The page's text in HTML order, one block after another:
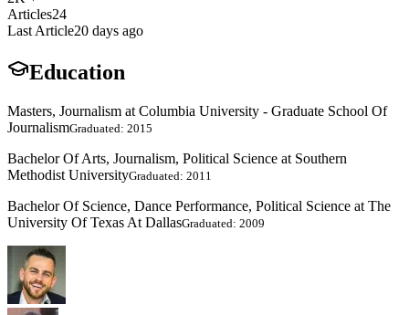
Articles24
Last Article20 days ago
Education
Masters, Journalism at Columbia University - Graduate School Of
JournalismGraduated: 2015
Bachelor Of Arts, Journalism, Political Science at Southern
Methodist UniversityGraduated: 2011
Bachelor Of Science, Dance Performance, Political Science at The
University Of Texas At DallasGraduated: 2009